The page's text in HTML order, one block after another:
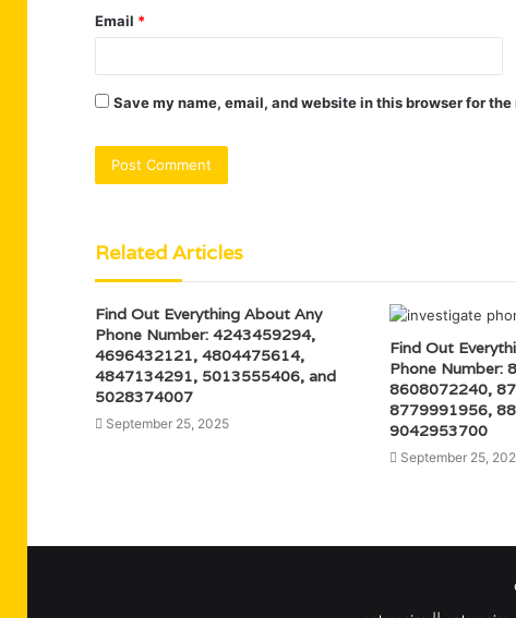
Email *
Save my name, email, and website in this browser for
Related Articles
Find Out Everything About Any
Phone Number: 4243459294,
4696432121, 4804475614,
4847134291, 5013555406, and
5028374007
September 25, 2025
Find Out
Phone Number:
8608072240,
8779991956,
9042953700
September 25,